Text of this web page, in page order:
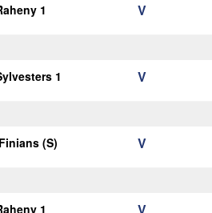
1 V
1 V
(S) V
1